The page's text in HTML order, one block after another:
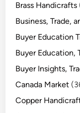
Brass Handicrafts
Business, Trade,
Buyer Education
Buyer Education,
Buyer Insights,
Canada Market
Copper